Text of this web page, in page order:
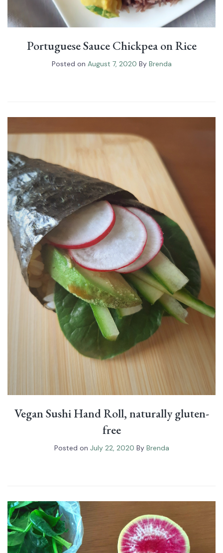
Portuguese Sauce Chickpea on Rice
Posted on August 7, 2020 By Brenda
Vegan Sushi Hand Roll⁠, naturally gluten-
free
Posted on July 22, 2020 By Brenda